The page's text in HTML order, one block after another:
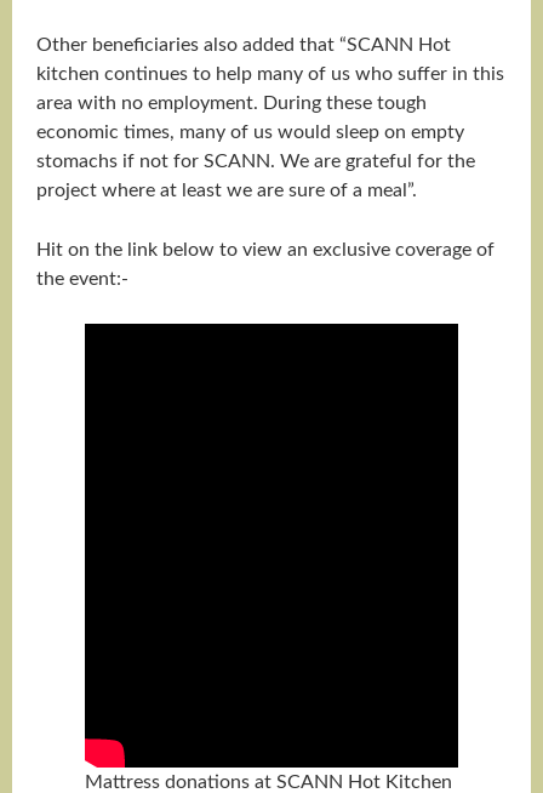
Other beneficiaries also added that “SCANN Hot
kitchen continues to help many of us who suffer in this
area with no employment. During these tough
economic times, many of us would sleep on empty
stomachs if not for SCANN. We are grateful for the
project where at least we are sure of a meal”.
Hit on the link below to view an exclusive coverage of
the event:-
Mattress donations at SCANN Hot Kitchen